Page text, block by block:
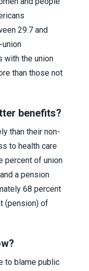
29.7 and
union
with the union
than those not
benefits?
than their non-
to health care
percent of union
a pension
68 percent
(pension) of
to blame public